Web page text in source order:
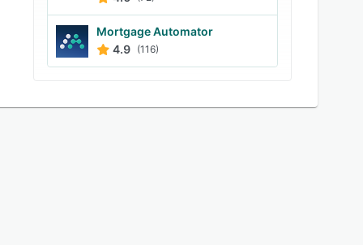
Mortgage Automator
4.9 (116)